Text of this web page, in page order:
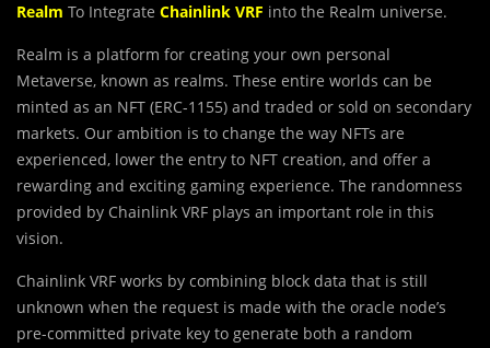
Realm To Integrate Chainlink VRF into the Realm universe.
Realm is a platform for creating your own personal
Metaverse, known as realms. These entire worlds can be
minted as an NFT (ERC-1155) and traded or sold on secondary
markets. Our ambition is to change the way NFTs are
experienced, lower the entry to NFT creation, and offer a
rewarding and exciting gaming experience. The randomness
provided by Chainlink VRF plays an important role in this
vision.
Chainlink VRF works by combining block data that is still
unknown when the request is made with the oracle node’s
pre-committed private key to generate both a random